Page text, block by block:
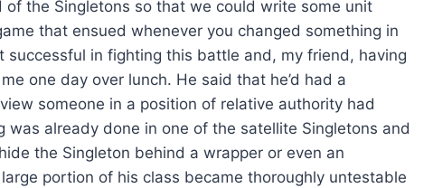
the Singletons so that we could write some unit
that ensued whenever you changed something in
in fighting this battle and, my friend, having
one day over lunch. He said that he’d had a
someone in a position of relative authority had
already done in one of the satellite Singletons and
the Singleton behind a wrapper or even an
portion of his class became thoroughly untestable